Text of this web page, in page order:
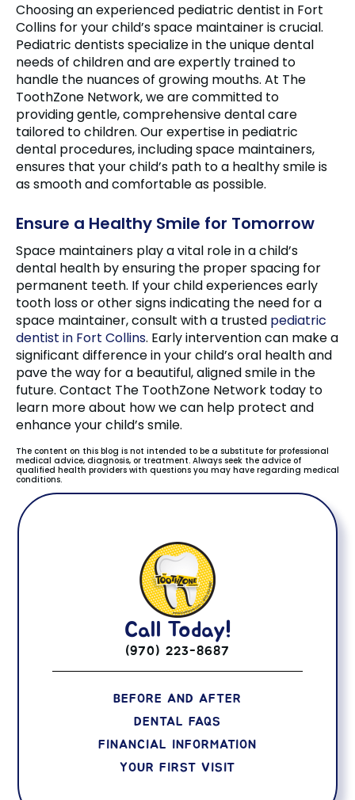
Choosing an experienced pediatric dentist in Fort
Collins for your child’s space maintainer is crucial.
Pediatric dentists specialize in the unique dental
needs of children and are expertly trained to
handle the nuances of growing mouths. At The
ToothZone Network, we are committed to
providing gentle, comprehensive dental care
tailored to children. Our expertise in pediatric
dental procedures, including space maintainers,
ensures that your child’s path to a healthy smile is
as smooth and comfortable as possible.
Ensure a Healthy Smile for Tomorrow
Space maintainers play a vital role in a child’s
dental health by ensuring the proper spacing for
permanent teeth. If your child experiences early
tooth loss or other signs indicating the need for a
space maintainer, consult with a trusted pediatric
dentist in Fort Collins. Early intervention can make a
significant difference in your child’s oral health and
pave the way for a beautiful, aligned smile in the
future. Contact The ToothZone Network today to
learn more about how we can help protect and
enhance your child’s smile.
The content on this blog is not intended to be a substitute for professional
medical advice, diagnosis, or treatment. Always seek the advice of
qualified health providers with questions you may have regarding medical
conditions.
Call Today!
(970) 223-8687
BEFORE AND AFTER
DENTAL FAQS
FINANCIAL INFORMATION
YOUR FIRST VISIT